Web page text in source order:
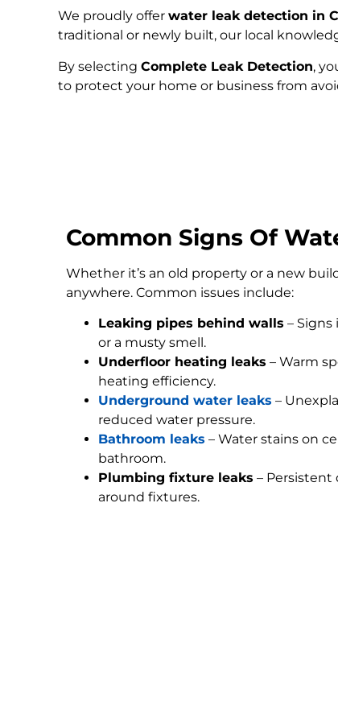
We proudly offer water leak detection in
traditional or newly built, our local
By selecting Complete Leak Detection,
to protect your home or business from
Common Signs Of
Whether it’s an old property or a new
anywhere. Common issues include:
Leaking pipes behind walls –
or a musty smell.
Underfloor heating leaks – Warm
heating efficiency.
Underground water leaks –
reduced water pressure.
Bathroom leaks – Water stains on
bathroom.
Plumbing fixture leaks –
around fixtures.